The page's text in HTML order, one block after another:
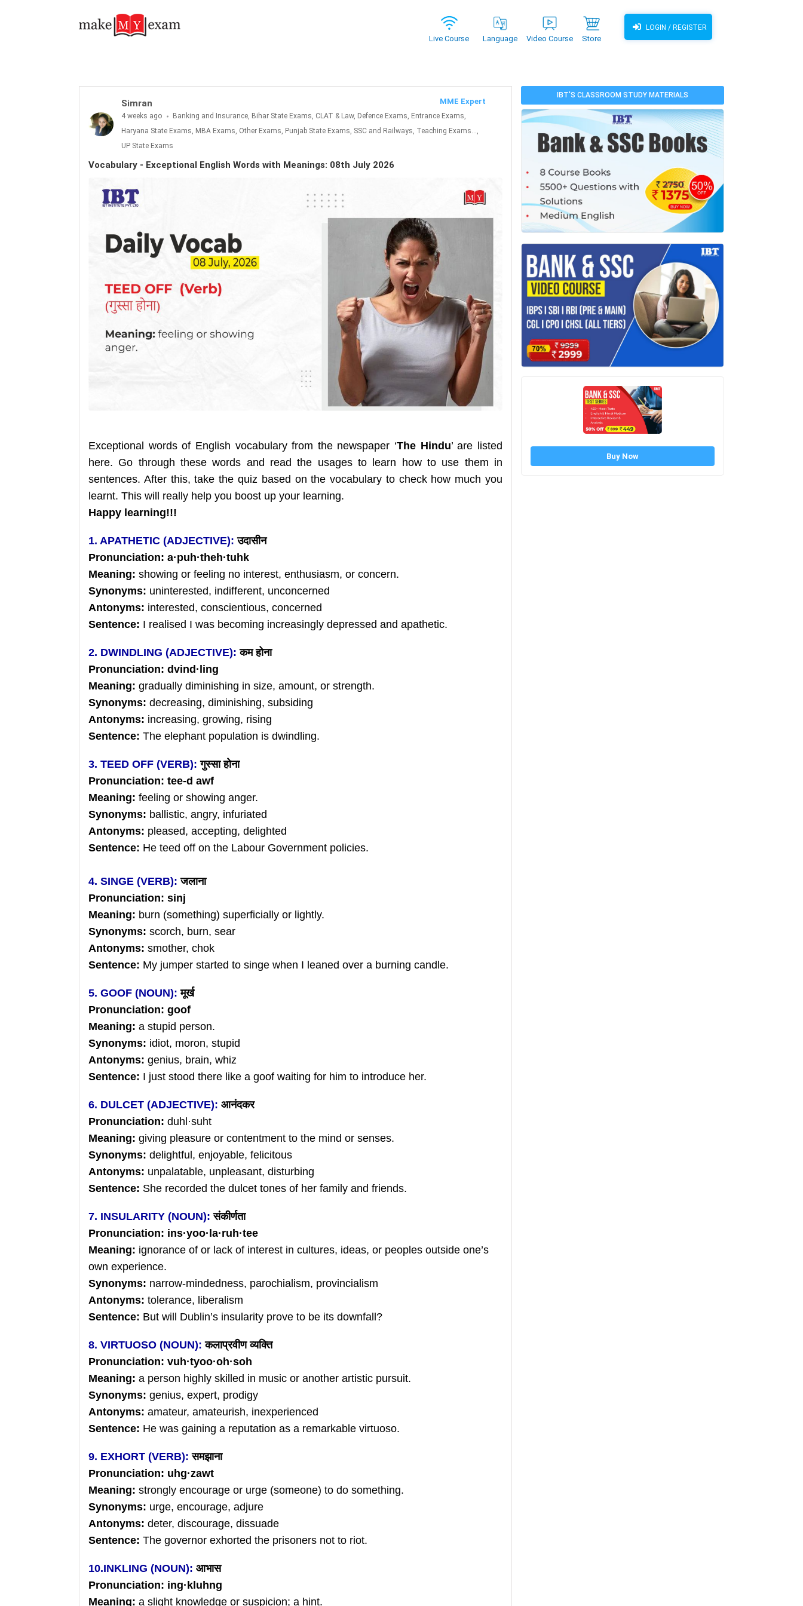
Live Course Language Video Course Store
LOGIN / REGISTER
Simran MME Expert
4 weeks ago
Banking and Insurance, Bihar State Exams, CLAT & Law, Defence Exams, Entrance Exams,
Haryana State Exams, MBA Exams, Other Exams, Punjab State Exams, SSC and Railways, Teaching Exams...,
UP State Exams
Vocabulary - Exceptional English Words with Meanings: 08th July 2026
Exceptional words of English vocabulary from the newspaper ‘The Hindu’ are listed
here. Go through these words and read the usages to learn how to use them in
sentences. After this, take the quiz based on the vocabulary to check how much you
learnt. This will really help you boost up your learning.
Happy learning!!!
1. APATHETIC (ADJECTIVE): उदासीन
Pronunciation: a·puh·theh·tuhk
Meaning: showing or feeling no interest, enthusiasm, or concern.
Synonyms: uninterested, indifferent, unconcerned
Antonyms: interested, conscientious, concerned
Sentence: I realised I was becoming increasingly depressed and apathetic.
2. DWINDLING (ADJECTIVE): कम होना
Pronunciation: dvind ·ling
Meaning: gradually diminishing in size, amount, or strength.
Synonyms: decreasing, diminishing, subsiding
Antonyms: increasing, growing, rising
Sentence: The elephant population is dwindling.
3. TEED OFF (VERB): गुस्सा होना
Pronunciation: tee-d awf
Meaning: feeling or showing anger.
Synonyms: ballistic, angry, infuriated
Antonyms: pleased, accepting, delighted
Sentence: He teed off on the Labour Government policies.
4. SINGE (VERB): जलाना
Pronunciation: sinj
Meaning: burn (something) superficially or lightly.
Synonyms: scorch, burn, sear
Antonyms: smother, chok
Sentence: My jumper started to singe when I leaned over a burning candle.
5. GOOF (NOUN): मूर्ख
Pronunciation: goof
Meaning: a stupid person.
Synonyms: idiot, moron, stupid
Antonyms: genius, brain, whiz
Sentence: I just stood there like a goof waiting for him to introduce her.
6. DULCET (ADJECTIVE): आनंदकर
Pronunciation: duhl·suht
Meaning: giving pleasure or contentment to the mind or senses.
Synonyms: delightful, enjoyable, felicitous
Antonyms: unpalatable, unpleasant, disturbing
Sentence: She recorded the dulcet tones of her family and friends.
7. INSULARITY (NOUN): संकीर्णता
Pronunciation: ins·yoo· la·ruh·tee
Meaning: ignorance of or lack of interest in cultures, ideas, or peoples outside one’s
own experience.
Synonyms: narrow-mindedness, parochialism, provincialism
Antonyms: tolerance, liberalism
Sentence: But will Dublin’s insularity prove to be its downfall?
8. VIRTUOSO (NOUN): कलाप्रवीण व्यक्ति
Pronunciation: vuh·tyoo·oh·soh
Meaning: a person highly skilled in music or another artistic pursuit.
Synonyms: genius, expert, prodigy
Antonyms: amateur, amateurish, inexperienced
Sentence: He was gaining a reputation as a remarkable virtuoso.
9. EXHORT (VERB): समझाना
Pronunciation: uhg·zawt
Meaning: strongly encourage or urge (someone) to do something.
Synonyms: urge, encourage, adjure
Antonyms: deter, discourage, dissuade
Sentence: The governor exhorted the prisoners not to riot.
10.INKLING (NOUN): आभास
Pronunciation: ing·kluhng
Meaning: a slight knowledge or suspicion; a hint.
IBT'S CLASSROOM STUDY MATERIALS
Buy Now